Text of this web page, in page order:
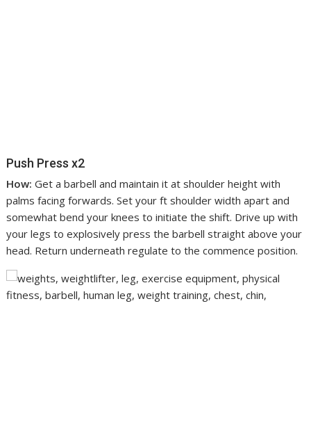
Push Press x2
How: Get a barbell and maintain it at shoulder height with
palms facing forwards. Set your ft shoulder width apart and
somewhat bend your knees to initiate the shift. Drive up with
your legs to explosively press the barbell straight above your
head. Return underneath regulate to the commence position.